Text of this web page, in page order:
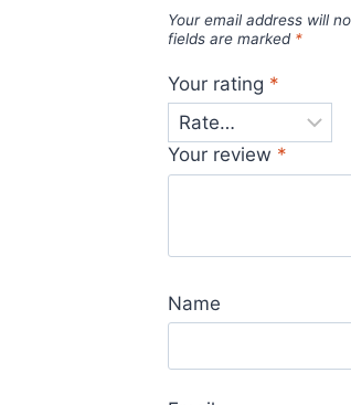
Your email address will
fields are marked *
Your rating *
Your review *
Name